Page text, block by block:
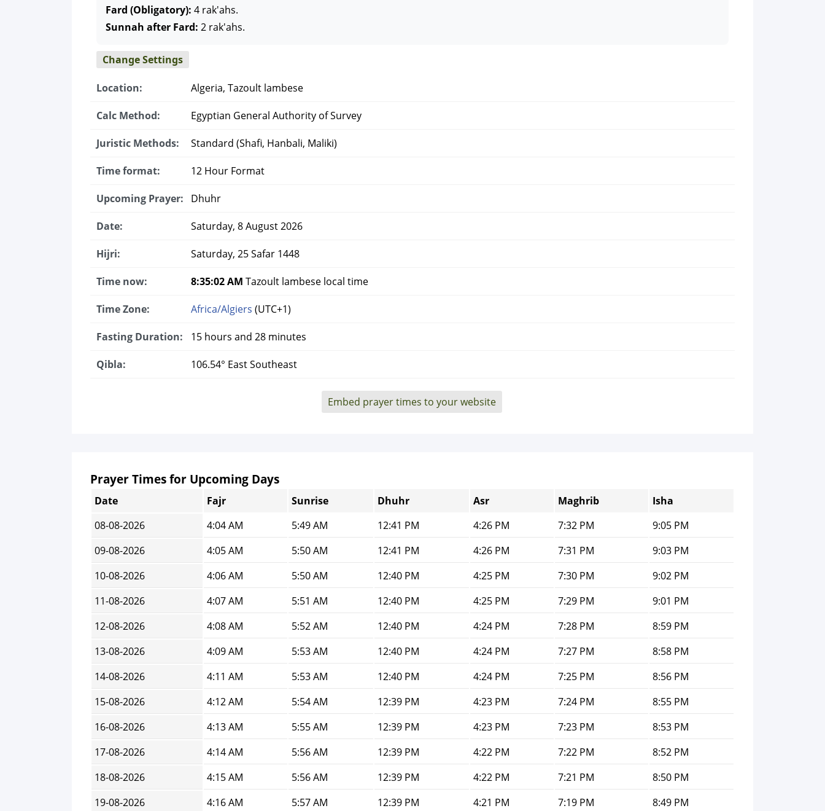
Fard (Obligatory): 4 rak'ahs.
Sunnah after Fard: 2 rak'ahs.
Change Settings
Location: Algeria, Tazoult lambese
Calc Method: Egyptian General Authority of Survey
Juristic Methods: Standard (Shafi, Hanbali, Maliki)
Time format: 12 Hour Format
Upcoming Prayer: Dhuhr
Date: Saturday, 8 August 2026
Hijri: Saturday, 25 Safar 1448
Time now: 8:35:02 AM Tazoult lambese local time
Time Zone: Africa/Algiers (UTC+1)
Fasting Duration: 15 hours and 28 minutes
Qibla: 106.54° East Southeast
Embed prayer times to your website
Prayer Times for Upcoming Days
Date Fajr Sunrise Dhuhr Asr Maghrib
Isha
08-08-2026
4:04 AM 5:49 AM 12:41 PM 4:26 PM 7:32 PM
9:05 PM
09-08-2026
4:05 AM 5:50 AM 12:41 PM 4:26 PM 7:31 PM
9:03 PM
10-08-2026
4:06 AM 5:50 AM 12:40 PM 4:25 PM 7:30 PM
9:02 PM
11-08-2026
4:07 AM 5:51 AM 12:40 PM 4:25 PM 7:29 PM
9:01 PM
12-08-2026
4:08 AM 5:52 AM 12:40 PM 4:24 PM 7:28 PM
8:59 PM
13-08-2026
4:09 AM 5:53 AM 12:40 PM 4:24 PM 7:27 PM
8:58 PM
14-08-2026
4:11 AM 5:53 AM 12:40 PM 4:24 PM 7:25 PM
8:56 PM
15-08-2026
4:12 AM 5:54 AM 12:39 PM 4:23 PM 7:24 PM
8:55 PM
16-08-2026
4:13 AM 5:55 AM 12:39 PM 4:23 PM 7:23 PM
8:53 PM
17-08-2026
4:14 AM 5:56 AM 12:39 PM 4:22 PM 7:22 PM
8:52 PM
18-08-2026
4:15 AM 5:56 AM 12:39 PM 4:22 PM 7:21 PM
8:50 PM
19-08-2026
4:16 AM 5:57 AM 12:39 PM 4:21 PM 7:19 PM
8:49 PM